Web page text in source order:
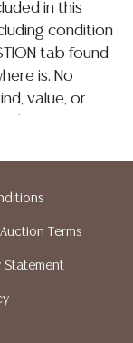
in this
condition
tab found
is. No
value, or
of
Austin
or
to your
list of
Terms
Statement